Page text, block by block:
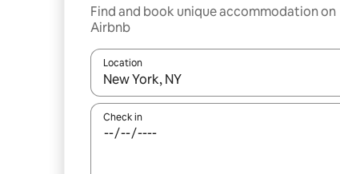
Find and book unique accommodation on
Airbnb
Location
When results are available, navigate with
Check in